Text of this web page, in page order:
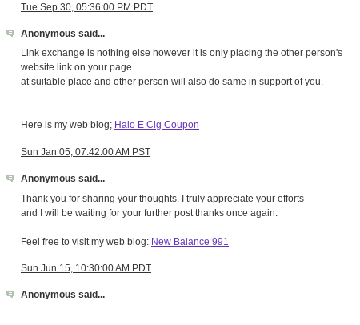
Tue Sep 30, 05:36:00 PM PDT
Anonymous said...
Link exchange is nothing else however it is only placing the other person's
website link on your page
at suitable place and other person will also do same in support of you.
Here is my web blog; Halo E Cig Coupon
Sun Jan 05, 07:42:00 AM PST
Anonymous said...
Thank you for sharing your thoughts. I truly appreciate your efforts
and I will be waiting for your further post thanks once again.
Feel free to visit my web blog: New Balance 991
Sun Jun 15, 10:30:00 AM PDT
Anonymous said...